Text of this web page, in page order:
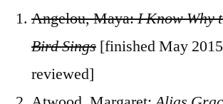
Angelou, Maya:I Know Why
Bird Sings [finished May
reviewed]